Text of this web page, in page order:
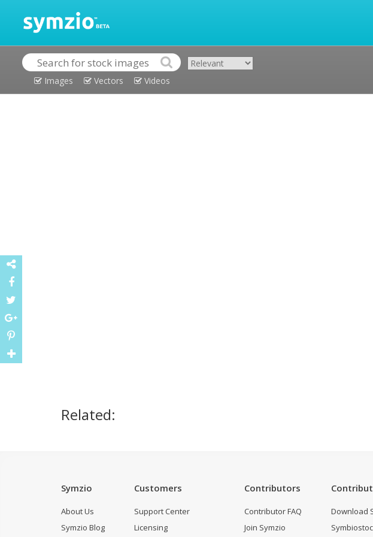
Images Vectors Videos
Related:
Symzio
About Us
Symzio Blog
Customers
Support Center
Licensing
Contributors
Contributor FAQ
Join Symzio
Download